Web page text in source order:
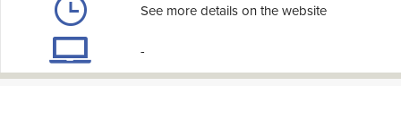
See more details on the website
-